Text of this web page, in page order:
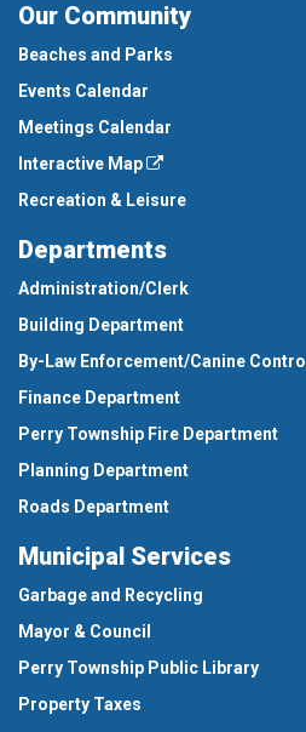
Our Community
Beaches and Parks
Events Calendar
Meetings Calendar
Interactive Map
Recreation & Leisure
Departments
Administration/Clerk
Building Department
By-Law Enforcement/Canine Control
Finance Department
Perry Township Fire Department
Planning Department
Roads Department
Municipal Services
Garbage and Recycling
Mayor & Council
Perry Township Public Library
Property Taxes